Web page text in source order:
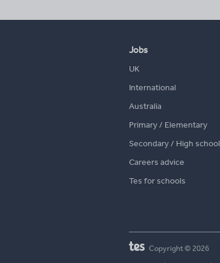
Jobs
UK
International
Australia
Primary / Elementary
Secondary / High school
Careers advice
Tes for schools
Copyright © 2026